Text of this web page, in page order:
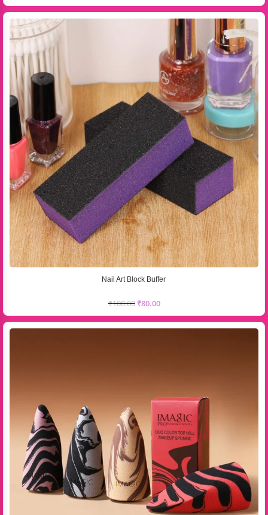
Nail Art Block Buffer
₹100.00 ₹80.00